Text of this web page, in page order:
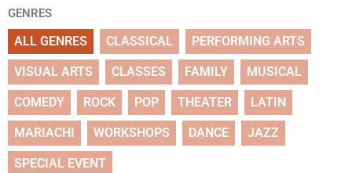
GENRES
ALL GENRES CLASSICAL PERFORMING ARTS
VISUAL ARTS CLASSES FAMILY MUSICAL
COMEDY ROCK POP THEATER LATIN
MARIACHI WORKSHOPS DANCE JAZZ
SPECIAL EVENT